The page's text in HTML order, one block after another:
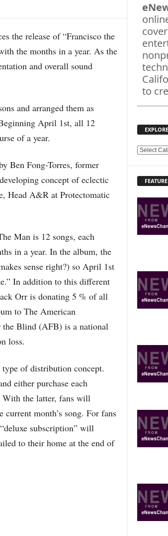
the release of “Francisco the
the months in a year. As the
and overall sound
and arranged them as
April 1st, all 12
of a year.
Ben Fong-Torres, former
concept of eclectic
Head A&R at Protectomatic
Man is 12 songs, each
in a year. In the album, the
sense right?) so April 1st
In addition to this different
Orr is donating 5 % of all
to The American
Blind (AFB) is a national
loss.
of distribution concept.
either purchase each
With the latter, fans will
month’s song. For fans
subscription” will
to their home at the end of
to
E
R
O
S